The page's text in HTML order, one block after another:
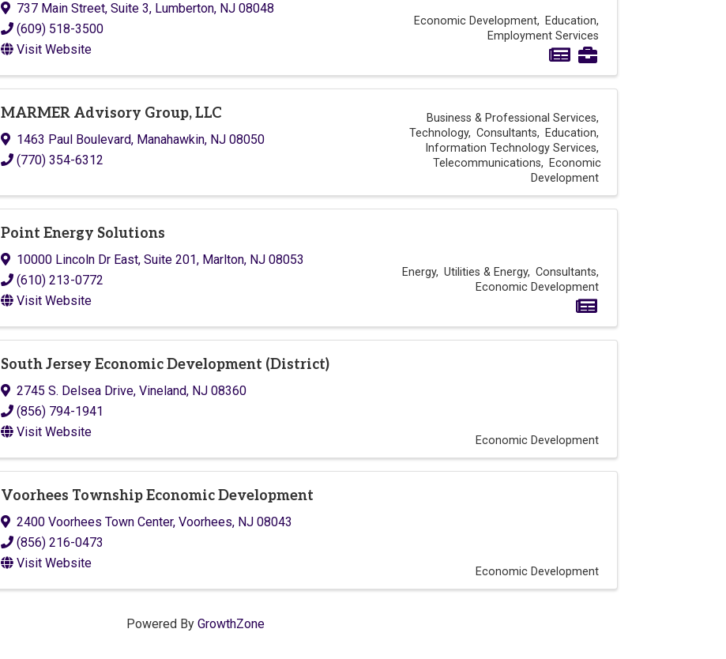
737 Main Street, Suite 3, Lumberton, NJ 08048
(609) 518-3500
Visit Website
Economic Development
Education
Employment Services
MARMER Advisory Group, LLC
1463 Paul Boulevard, Manahawkin, NJ 08050
(770) 354-6312
Business & Professional Services
Technology Consultants
Education
Information Technology Services
Telecommunications
Economic
Development
Point Energy Solutions
10000 Lincoln Dr East, Suite 201, Marlton, NJ 08053
(610) 213-0772
Visit Website
Energy Utilities & Energy Consultants
Economic Development
South Jersey Economic Development (District)
2745 S. Delsea Drive, Vineland, NJ 08360
(856) 794-1941
Visit Website
Economic Development
Voorhees Township Economic Development
2400 Voorhees Town Center, Voorhees, NJ 08043
(856) 216-0473
Visit Website
Economic Development
Powered By GrowthZone